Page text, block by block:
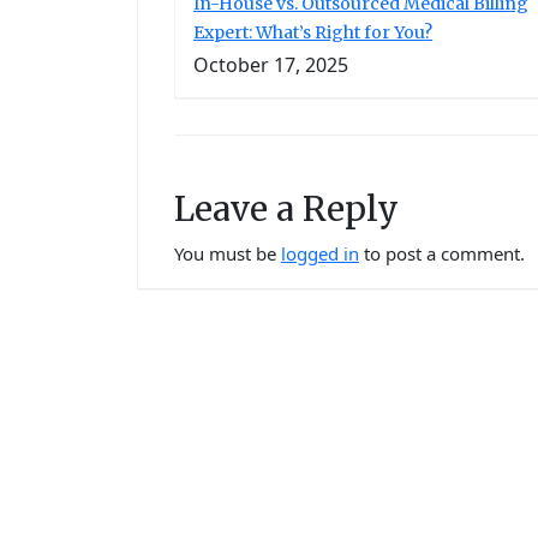
Expert: What’s Right for You?
October 17, 2025
Leave a Reply
You must be logged in to post a comment.